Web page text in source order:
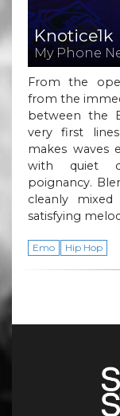
Knotice1k
My Phone
From the
from the
between the
very first
makes waves
with quiet
poignancy.
cleanly
satisfying
Emo Hip Hop